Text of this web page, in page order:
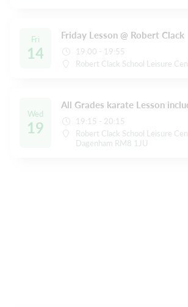
Fri
14
Friday Lesson @ Robert Clack
19:00 - 19:55
Robert Clack School Leisure
Wed
19
All Grades karate Lesson
19:15 - 20:15
Robert Clack School Leisure
Dagenham RM8 1JU